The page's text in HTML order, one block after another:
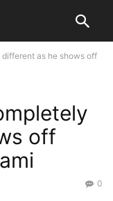
as he shows off
off
0